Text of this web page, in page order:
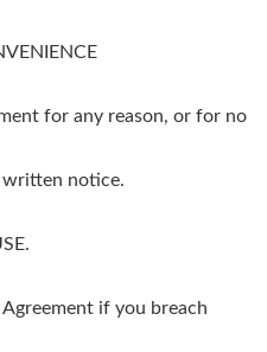
for any reason, or for no
written notice.
if you breach